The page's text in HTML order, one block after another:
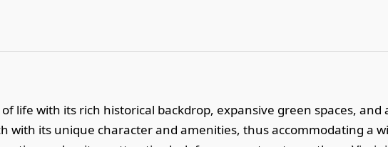
life with its rich historical backdrop, expansive green spaces, and
with its unique character and amenities, thus accommodating a